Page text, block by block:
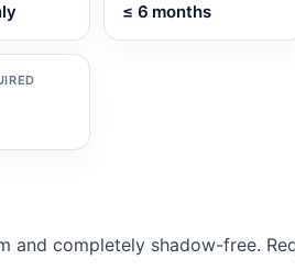
≤ 6 months
and completely shadow-free.